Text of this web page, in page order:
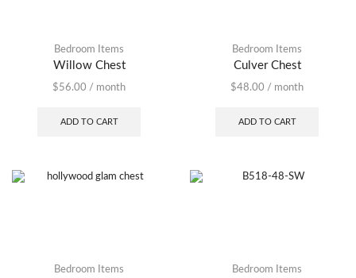
Bedroom Items
Willow Chest
$56.00 / month
ADD TO CART
Bedroom Items
Culver Chest
$48.00 / month
ADD TO CART
Bedroom Items Bedroom Items